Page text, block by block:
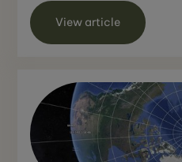
you to do the...
View article